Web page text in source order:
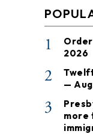
1
2026
2
—
3
more